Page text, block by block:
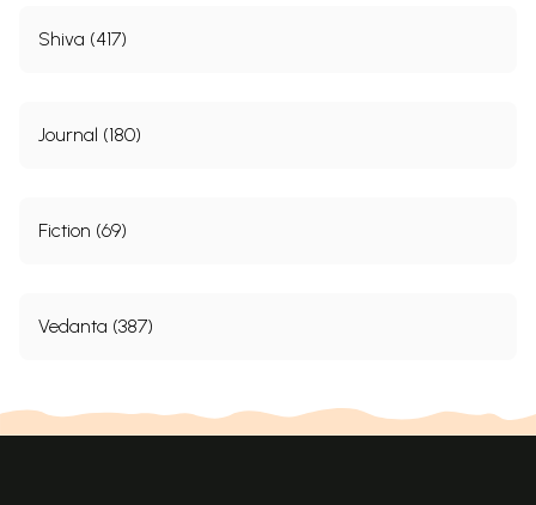
Shiva (417)
Journal (180)
Fiction (69)
Vedanta (387)